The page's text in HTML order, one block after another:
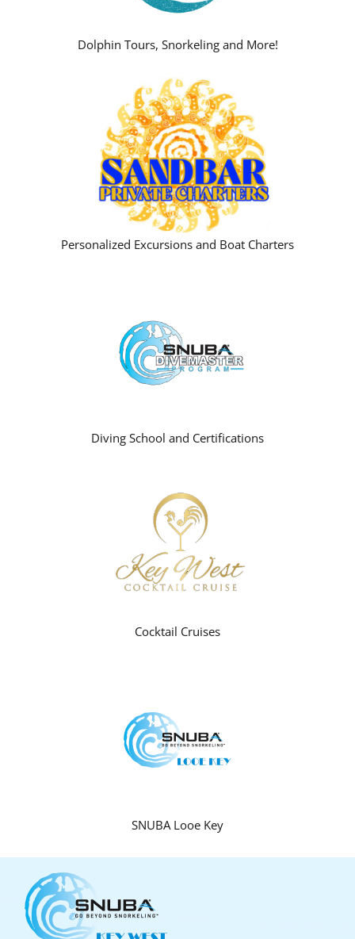
Dolphin Tours, Snorkeling and More!
Personalized Excursions and Boat Charters
Diving School and Certifications
Cocktail Cruises
SNUBA Looe Key